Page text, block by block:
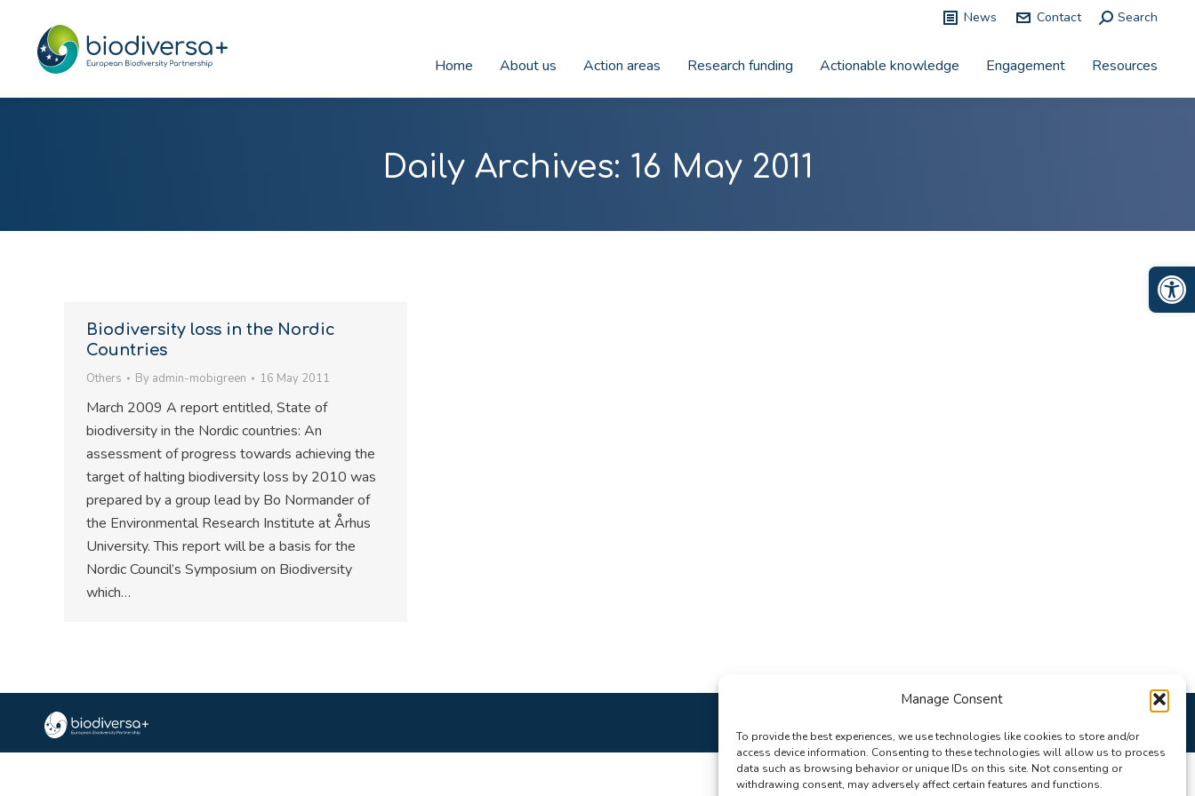
Manage Consent
To provide the best experiences, we use technologies like cookies to store and/or
access device information. Consenting to these technologies will allow us to process
data such as browsing behavior or unique IDs on this site. Not consenting or
withdrawing consent, may adversely affect certain features and functions.
News Contact Search:
Search
Home About us Action areas Research funding Actionable knowledge Engagement Resources
Daily Archives: 16 May 2011
Biodiversity loss in the Nordic
Countries
Others By admin-mobigreen 16 May 2011
March 2009 A report entitled, State of
biodiversity in the Nordic countries: An
assessment of progress towards achieving the
target of halting biodiversity loss by 2010 was
prepared by a group lead by Bo Normander of
the Environmental Research Institute at Århus
University. This report will be a basis for the
Nordic Council’s Symposium on Biodiversity
which…